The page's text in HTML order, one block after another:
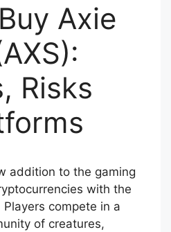
Axie
Risks
addition to the gaming
with the
compete in a
of creatures,